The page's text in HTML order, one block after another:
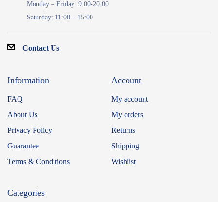
Monday – Friday: 9:00-20:00
Saturday: 11:00 – 15:00
Contact Us
Information
FAQ
About Us
Privacy Policy
Guarantee
Terms & Conditions
Account
My account
My orders
Returns
Shipping
Wishlist
Categories